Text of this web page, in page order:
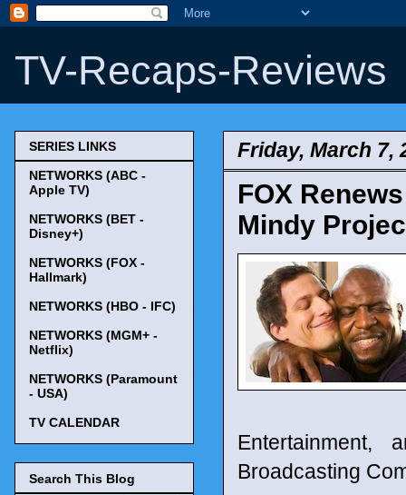
TV-Recaps-Reviews
Friday, March 7,
FOX
Mindy
Entertainment,
Broadcasting
SERIES LINKS
NETWORKS (ABC -
Apple TV)
NETWORKS (BET -
Disney+)
NETWORKS (FOX -
Hallmark)
NETWORKS (HBO - IFC)
NETWORKS (MGM+ -
Netflix)
NETWORKS (Paramount
- USA)
TV CALENDAR
Search This Blog